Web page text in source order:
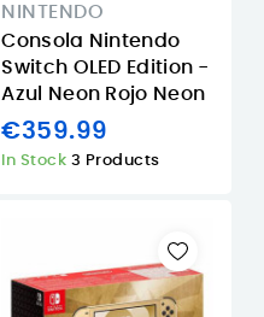
NINTENDO
Consola Nintendo
Switch OLED Edition -
Azul Neon Rojo Neon
€359.99
In Stock 3 Products